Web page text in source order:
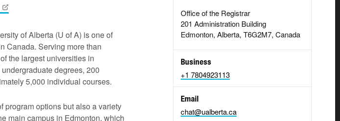
of Alberta (U of A) is one of
Canada. Serving more than
the largest universities in
degrees, 200
5,000 individual courses.
program options but also a variety
main campus in Edmonton, which
Office of the Registrar
201 Administration Building
Edmonton, Alberta, T6G2M7, Canada
Business
+1 7804923113
Email
chat@ualberta.ca